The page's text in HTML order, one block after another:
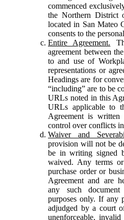
commenced
the Northern District
located in San Mateo
consents to the
Entire Agreement.
agreement between
to and use of
representations or
Headings are for
“including” are to be
URLs noted in this
URLs applicable to
Agreement is
control over conflicts
Waiver and
provision will not be
be in writing signed
waived. Any terms
purchase order or
Agreement and are
any such
purposes only. If any
adjudged by a court
unenforceable,